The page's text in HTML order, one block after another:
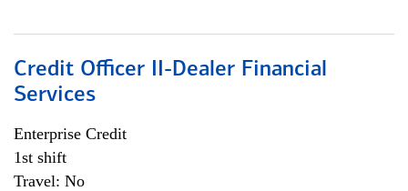
Credit Officer II-Dealer Financial
Services
Enterprise Credit
1st shift
Travel: No